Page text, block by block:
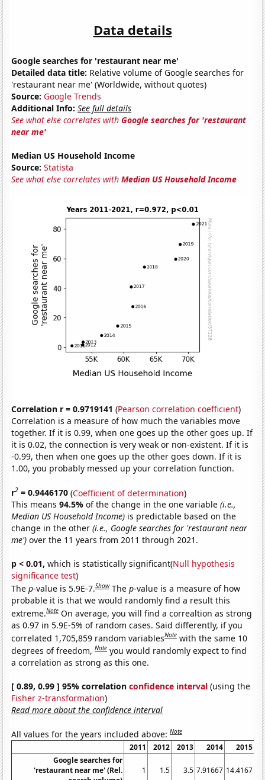
Data details
Google searches for 'restaurant near me'
Detailed data title: Relative volume of Google searches for
'restaurant near me' (Worldwide, without quotes)
Source: Google Trends
Additional Info: See full details
See what else correlates withGoogle searches for 'restaurant
near me'
Median US Household Income
Source: Statista
See what else correlates withMedian US Household Income
Correlation r = 0.9719141 (Pearson correlation coefficient)
Correlation is a measure of how much the variables move
together. If it is 0.99, when one goes up the other goes up. If
it is 0.02, the connection is very weak or non-existent. If it is
-0.99, then when one goes up the other goes down. If it is
1.00, you probably messed up your correlation function.
r2 = 0.9446170 (Coefficient of determination)
This means94.5%of the change in the one variable(i.e.,
Median US Household Income) is predictable based on the
change in the other(i.e., Google searches for 'restaurant near
me') over the 11 years from 2011 through 2021.
p < 0.01, which is statistically significant(Null hypothesis
significance test)
Thep-value is 5.9E-7.Show Thep-value is a measure of how
probable it is that we would randomly find a result this
extreme.Note On average, you will find a correaltion as strong
as 0.97 in 5.9E-5% of random cases. Said differently, if you
correlated 1,705,859 random variablesNote with the same 10
degrees of freedom,Note you would randomly expect to find
a correlation as strong as this one.
[ 0.89, 0.99 ] 95% correlationconfidence interval (using the
Fisher z-transformation)
Read more about the confidence interval
All values for the years included above:Note
2011 2012 2013 2014 2015
Google searches for
'restaurant near me' (Rel.
1 1.5 3.5 7.91667 14.4167